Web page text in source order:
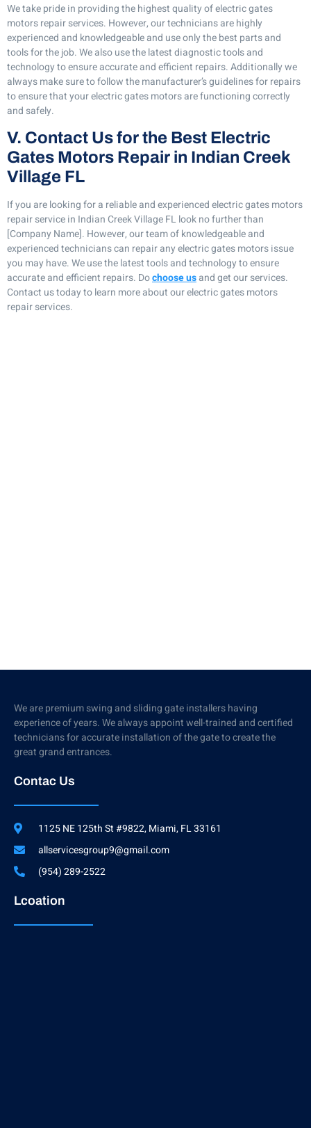
We take pride in providing the highest quality of electric gates
motors repair services. However, our technicians are highly
experienced and knowledgeable and use only the best parts and
tools for the job. We also use the latest diagnostic tools and
technology to ensure accurate and efficient repairs. Additionally we
always make sure to follow the manufacturer’s guidelines for repairs
to ensure that your electric gates motors are functioning correctly
and safely.
V. Contact Us for the Best Electric
Gates Motors Repair in Indian Creek
Village FL
If you are looking for a reliable and experienced electric gates motors
repair service in Indian Creek Village FL look no further than
[Company Name]. However, our team of knowledgeable and
experienced technicians can repair any electric gates motors issue
you may have. We use the latest tools and technology to ensure
accurate and efficient repairs. Dochoose usand get our services.
Contact us today to learn more about our electric gates motors
repair services.
We are premium swing and sliding gate installers having
experience of years. We always appoint well-trained and certified
technicians for accurate installation of the gate to create the
great grand entrances.
Contac Us
1125 NE 125th St #9822, Miami, FL 33161
allservicesgroup9@gmail.com
(954) 289-2522
Lcoation